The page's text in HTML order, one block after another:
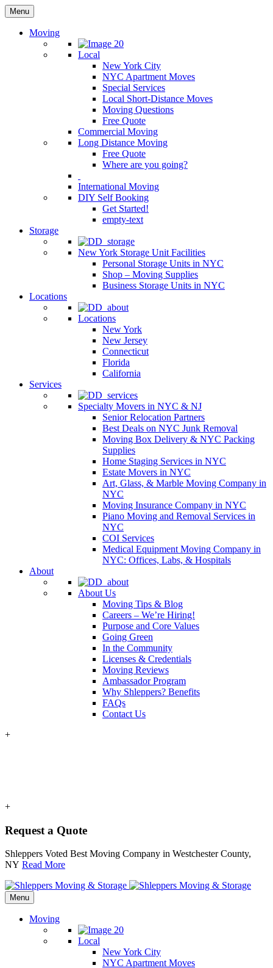
Menu
Moving
Local
New York City
NYC Apartment Moves
Special Services
Local Short-Distance Moves
Moving Questions
Free Quote
Commercial Moving
Long Distance Moving
Free Quote
Where are you going?
International Moving
DIY Self Booking
Get Started!
empty-text
Storage
New York Storage Unit Facilities
Personal Storage Units in NYC
Shop – Moving Supplies
Business Storage Units in NYC
Locations
Locations
New York
New Jersey
Connecticut
Florida
California
Services
Specialty Movers in NYC & NJ
Senior Relocation Partners
Best Deals on NYC Junk Removal
Moving Box Delivery & NYC Packing
Supplies
Home Staging Services in NYC
Estate Movers in NYC
Art, Glass, & Marble Moving Company in
NYC
Moving Insurance Company in NYC
Piano Moving and Removal Services in
NYC
COI Services
Medical Equipment Moving Company in
NYC: Offices, Labs, & Hospitals
About
About Us
Moving Tips & Blog
Careers – We’re Hiring!
Purpose and Core Values
Going Green
In the Community
Licenses & Credentials
Moving Reviews
Ambassador Program
Why Shleppers? Benefits
FAQs
Contact Us
+
+
Request a Quote
Shleppers Voted Best Moving Company in Westchester County,
NY Read More
Menu
Moving
Local
New York City
NYC Apartment Moves